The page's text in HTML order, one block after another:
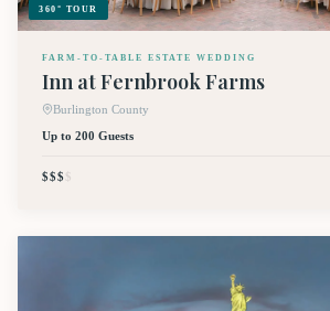
360° TOUR
FARM-TO-TABLE ESTATE WEDDING
Inn at Fernbrook Farms
Burlington County
Up to 200 Guests
$$$$